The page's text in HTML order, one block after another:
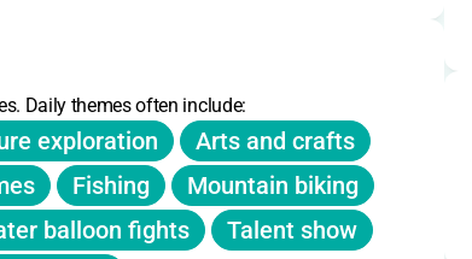
fees minus a $20 processing fee
Daily themes often include:
exploration
Arts and crafts
Fishing
Mountain biking
balloon fights
Talent show